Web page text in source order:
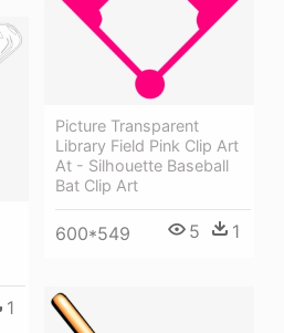
Picture Transparent
Library Field Pink Clip Art
At - Silhouette Baseball
Bat Clip Art
600*549 5 1
1